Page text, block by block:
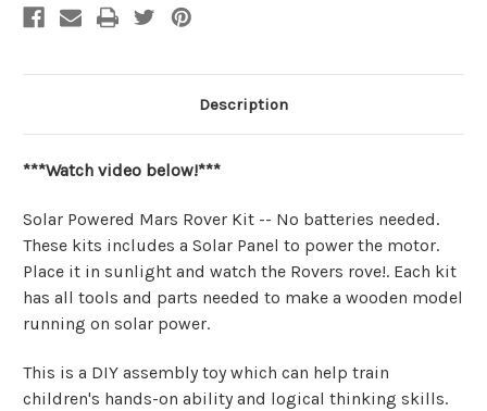
Description
***Watch video below!***
Solar Powered Mars Rover Kit -- No batteries needed.
These kits includes a Solar Panel to power the motor.
Place it in sunlight and watch the Rovers rove!. Each kit
has all tools and parts needed to make a wooden model
running on solar power.
This is a DIY assembly toy which can help train
children's hands-on ability and logical thinking skills.